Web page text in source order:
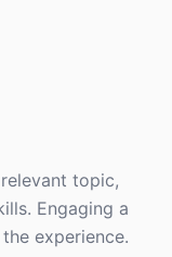
topic,
Engaging a
experience.